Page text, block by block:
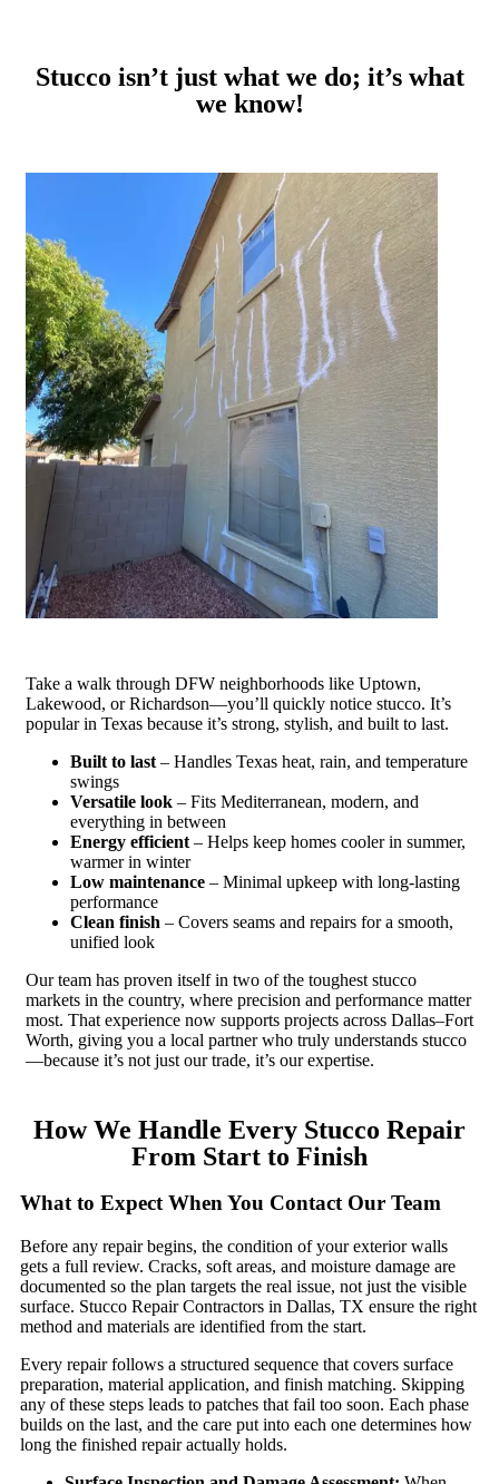
Stucco isn’t just what we do; it’s what
we know!
Take a walk through DFW neighborhoods like Uptown,
Lakewood, or Richardson—you’ll quickly notice stucco. It’s
popular in Texas because it’s strong, stylish, and built to last.
Built to last – Handles Texas heat, rain, and temperature
swings
Versatile look – Fits Mediterranean, modern, and
everything in between
Energy efficient – Helps keep homes cooler in summer,
warmer in winter
Low maintenance – Minimal upkeep with long-lasting
performance
Clean finish – Covers seams and repairs for a smooth,
unified look
Our team has proven itself in two of the toughest stucco
markets in the country, where precision and performance matter
most. That experience now supports projects across Dallas–Fort
Worth, giving you a local partner who truly understands stucco
—because it’s not just our trade, it’s our expertise.
How We Handle Every Stucco Repair
From Start to Finish
What to Expect When You Contact Our Team
Before any repair begins, the condition of your exterior walls
gets a full review. Cracks, soft areas, and moisture damage are
documented so the plan targets the real issue, not just the visible
surface. Stucco Repair Contractors in Dallas, TX ensure the right
method and materials are identified from the start.
Every repair follows a structured sequence that covers surface
preparation, material application, and finish matching. Skipping
any of these steps leads to patches that fail too soon. Each phase
builds on the last, and the care put into each one determines how
long the finished repair actually holds.